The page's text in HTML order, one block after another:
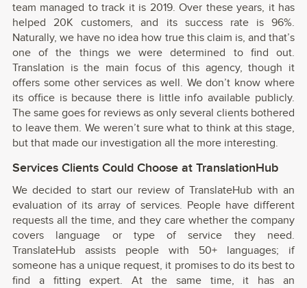
team managed to track it is 2019. Over these years, it has
helped 20K customers, and its success rate is 96%.
Naturally, we have no idea how true this claim is, and that’s
one of the things we were determined to find out.
Translation is the main focus of this agency, though it
offers some other services as well. We don’t know where
its office is because there is little info available publicly.
The same goes for reviews as only several clients bothered
to leave them. We weren’t sure what to think at this stage,
but that made our investigation all the more interesting.
Services Clients Could Choose at TranslationHub
We decided to start our review of TranslateHub with an
evaluation of its array of services. People have different
requests all the time, and they care whether the company
covers language or type of service they need.
TranslateHub assists people with 50+ languages; if
someone has a unique request, it promises to do its best to
find a fitting expert. At the same time, it has an